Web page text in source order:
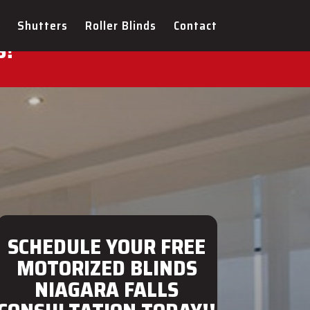
Shutters Roller Blinds Contact
FOR YOUR NEW
SCHEDULE YOUR FREE
MOTORIZED BLINDS
NIAGARA FALLS